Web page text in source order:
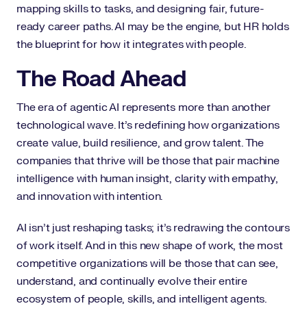
mapping skills to tasks, and designing fair, future-
ready career paths. AI may be the engine, but HR holds
the blueprint for how it integrates with people.
The Road Ahead
The era of agentic AI represents more than another
technological wave. It’s redefining how organizations
create value, build resilience, and grow talent. The
companies that thrive will be those that pair machine
intelligence with human insight, clarity with empathy,
and innovation with intention.
AI isn’t just reshaping tasks; it’s redrawing the contours
of work itself. And in this new shape of work, the most
competitive organizations will be those that can see,
understand, and continually evolve their entire
ecosystem of people, skills, and intelligent agents.